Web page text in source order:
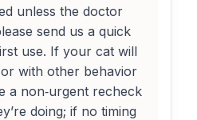
unless the doctor
send us a quick
use. If your cat will
with other behavior
a non‑urgent recheck
doing; if no timing